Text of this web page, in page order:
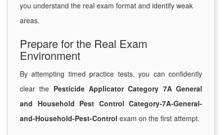
you understand the real exam format and identify weak
areas.
Prepare for the Real Exam
Environment
By attempting timed practice tests, you can confidently
clear the Pesticide Applicator Category 7A General
and Household Pest Control Category-7A-General-
and-Household-Pest-Control exam on the first attempt.